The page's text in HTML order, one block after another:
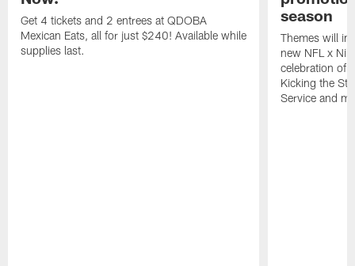
Get 4 tickets and 2 entrees at QDOBA
Mexican Eats, all for just $240! Available while
supplies last.
season
Themes will
new NFL x
celebration of
Kicking the
Service and